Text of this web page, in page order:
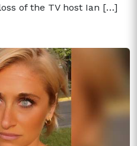
of the TV host Ian […]